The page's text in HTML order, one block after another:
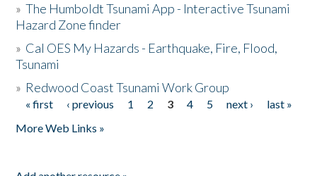
»The Humboldt Tsunami App - Interactive Tsunami
Hazard Zone finder
» Cal OES My Hazards - Earthquake, Fire, Flood,
Tsunami
» Redwood Coast Tsunami Work Group
Pages
« first ‹ previous 1 2 3 4 5 next ›
last »
More Web Links »